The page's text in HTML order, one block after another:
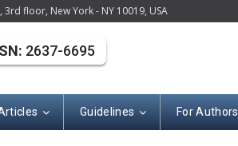
3rd floor, New York - NY 10019, USA
Guidelines For Authors
2637-6695